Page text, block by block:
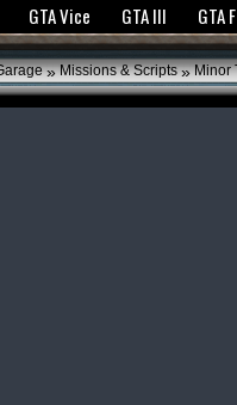
the best experience.GTANet
GTA Vice GTA III GTA
» Missions & Scripts » Minor